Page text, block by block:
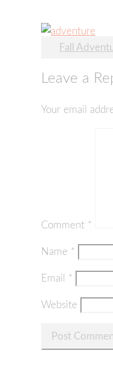
Post
Fall
Leave a
Your email
Comment *
Name *
Email *
Website